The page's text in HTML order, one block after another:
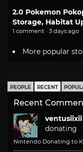
2.0 Pokemon
Storage, Habitat
1 comment · 3 days ago
More popular
PEOPLE RECENT
Recent
ventusiixii
donating
Nintendo Donating to